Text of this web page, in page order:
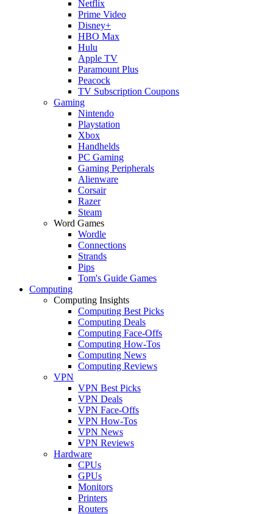
Netflix
Prime Video
Disney+
HBO Max
Hulu
Apple TV
Paramount Plus
Peacock
TV Subscription Coupons
Gaming
Nintendo
Playstation
Xbox
Handhelds
PC Gaming
Gaming Peripherals
Alienware
Corsair
Razer
Steam
Word Games
Wordle
Connections
Strands
Pips
Tom's Guide Games
Computing
Computing Insights
Computing Best Picks
Computing Deals
Computing Face-Offs
Computing How-Tos
Computing News
Computing Reviews
VPN
VPN Best Picks
VPN Deals
VPN Face-Offs
VPN How-Tos
VPN News
VPN Reviews
Hardware
CPUs
GPUs
Monitors
Printers
Routers